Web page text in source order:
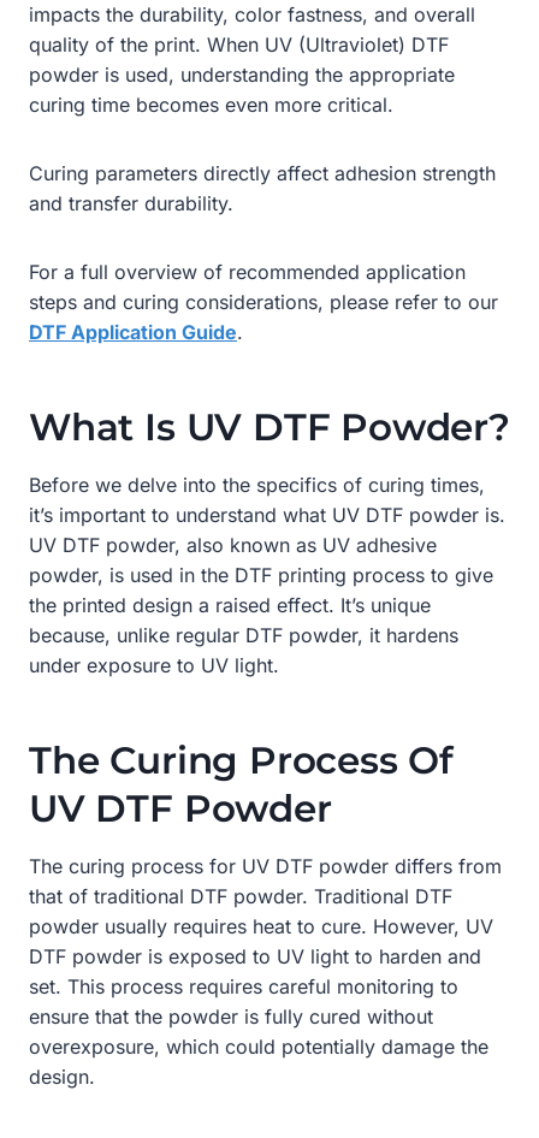
impacts the durability, color fastness, and overall
quality of the print. When UV (Ultraviolet) DTF
powder is used, understanding the appropriate
curing time becomes even more critical.
Curing parameters directly affect adhesion strength
and transfer durability.
For a full overview of recommended application
steps and curing considerations, please refer to our
DTF Application Guide.
What Is UV DTF Powder?
Before we delve into the specifics of curing times,
it’s important to understand what UV DTF powder is.
UV DTF powder, also known as UV adhesive
powder, is used in the DTF printing process to give
the printed design a raised effect. It’s unique
because, unlike regular DTF powder, it hardens
under exposure to UV light.
The Curing Process Of
UV DTF Powder
The curing process for UV DTF powder differs from
that of traditional DTF powder. Traditional DTF
powder usually requires heat to cure. However, UV
DTF powder is exposed to UV light to harden and
set. This process requires careful monitoring to
ensure that the powder is fully cured without
overexposure, which could potentially damage the
design.